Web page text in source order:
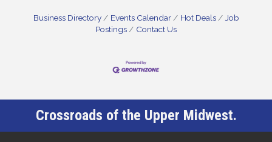
Business Directory Events Calendar Hot Deals
Job
Postings
Contact Us
Crossroads of the Upper Midwest.